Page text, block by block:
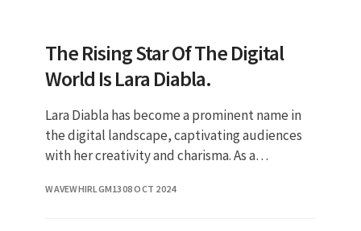
The Rising Star Of The Digital
World Is Lara Diabla.
Lara Diabla has become a prominent name in
the digital landscape, captivating audiences
with her creativity and charisma. As a
carved a niche for herself
WAVEWHIRLGM1308 OCT 2024